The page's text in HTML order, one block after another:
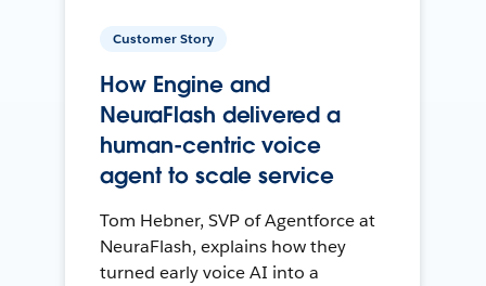
Customer Story
How Engine and
NeuraFlash delivered a
human-centric voice
agent to scale service
Tom Hebner, SVP of Agentforce at
NeuraFlash, explains how they
turned early voice AI into a